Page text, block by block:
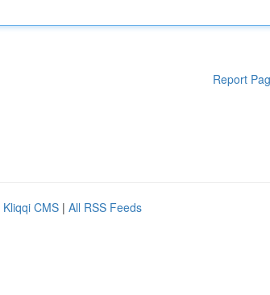
Report
Kliqqi CMS | All RSS Feeds